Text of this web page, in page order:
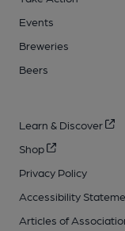
Events
Breweries
Beers
Learn & Discover
Shop
Privacy Policy
Accessibility
Articles of